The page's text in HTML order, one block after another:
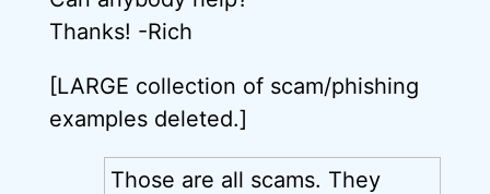
Thanks! -Rich
[LARGE collection of scam/phishing
examples deleted.]
Those are all scams. They